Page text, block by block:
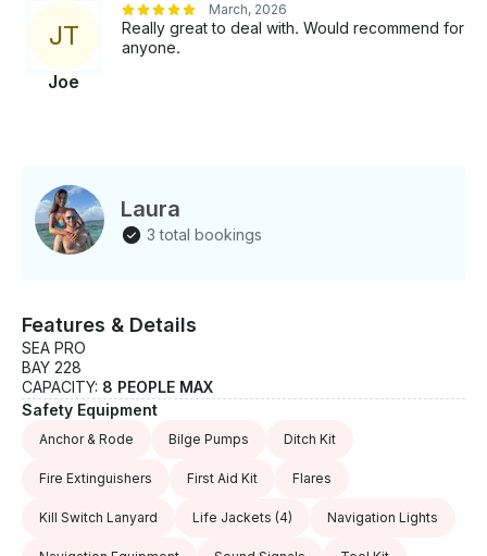
JT
Joe
March, 2026
Really great to deal with. Would recommend for
anyone.
Laura
3 total bookings
Features & Details
SEA PRO
BAY 228
CAPACITY: 8 PEOPLE MAX
Safety Equipment
Anchor & Rode Bilge Pumps Ditch Kit
Fire Extinguishers First Aid Kit Flares
Kill Switch Lanyard Life Jackets (4) Navigation Lights